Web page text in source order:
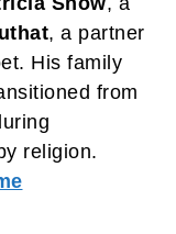
, a partner
His family
from
religion.